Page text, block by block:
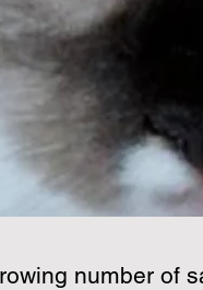
number of